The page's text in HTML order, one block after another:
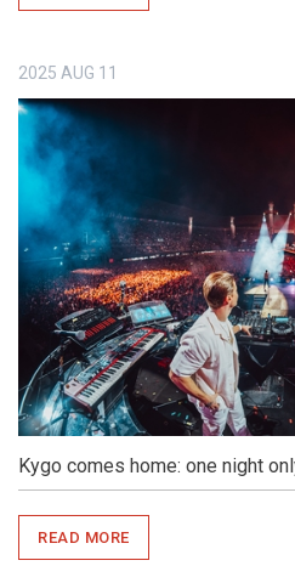
2025 AUG 11
Kygo comes home: one night
READ MORE